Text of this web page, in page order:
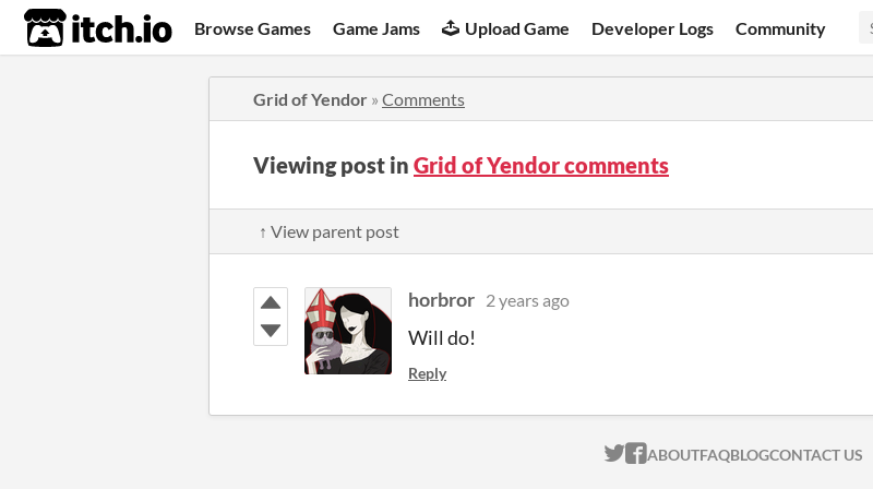
itch.io Browse Games Game Jams Upload Game Developer Logs Community
Grid of Yendor » Comments
Viewing post in Grid of Yendor comments
↑ View parent post
horbror 2 years ago
Will do!
Reply
ITCH.IO ON TWITTER
ITCH.IO ON FACEBOOK
ABOUTFAQBLOGCONTACT US